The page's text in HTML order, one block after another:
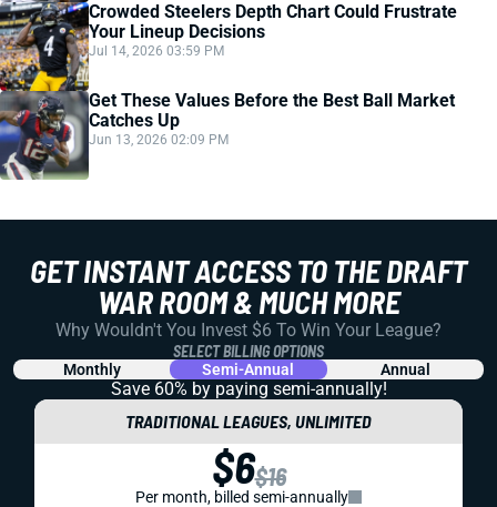
Crowded Steelers Depth Chart Could Frustrate
Your Lineup Decisions
Jul 14, 2026 03:59 PM
Get These Values Before the Best Ball Market
Catches Up
Jun 13, 2026 02:09 PM
GET INSTANT ACCESS TO THE DRAFT
WAR ROOM & MUCH MORE
Why Wouldn't You Invest $6 To Win Your League?
SELECT BILLING OPTIONS
Monthly Semi-Annual Annual
Save 60% by paying semi-annually!
TRADITIONAL LEAGUES, UNLIMITED
$6$16
Per month, billed semi-annually